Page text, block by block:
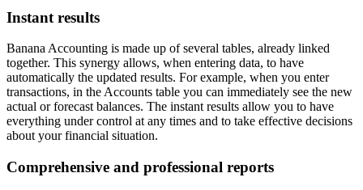
Instant results
Banana Accounting is made up of several tables, already linked
together. This synergy allows, when entering data, to have
automatically the updated results. For example, when you enter
transactions, in the Accounts table you can immediately see the new
actual or forecast balances. The instant results allow you to have
everything under control at any times and to take effective decisions
about your financial situation.
Comprehensive and professional reports